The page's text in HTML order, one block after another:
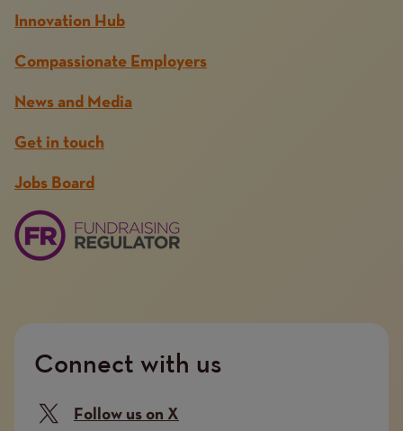
Innovation Hub
Compassionate Employers
News and Media
Get in touch
Jobs Board
Connect with us
Follow us on X